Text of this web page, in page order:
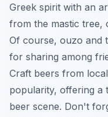
Greek spirit with an
from the mastic tree,
Of course, ouzo and
for sharing among
Craft beers from
popularity, offering a
beer scene. Don't